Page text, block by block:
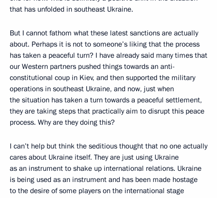
that has unfolded in southeast Ukraine.
But I cannot fathom what these latest sanctions are actually
about. Perhaps it is not to someone’s liking that the process
has taken a peaceful turn? I have already said many times that
our Western partners pushed things towards an anti-
constitutional coup in Kiev, and then supported the military
operations in southeast Ukraine, and now, just when
the situation has taken a turn towards a peaceful settlement,
they are taking steps that practically aim to disrupt this peace
process. Why are they doing this?
I can’t help but think the seditious thought that no one actually
cares about Ukraine itself. They are just using Ukraine
as an instrument to shake up international relations. Ukraine
is being used as an instrument and has been made hostage
to the desire of some players on the international stage